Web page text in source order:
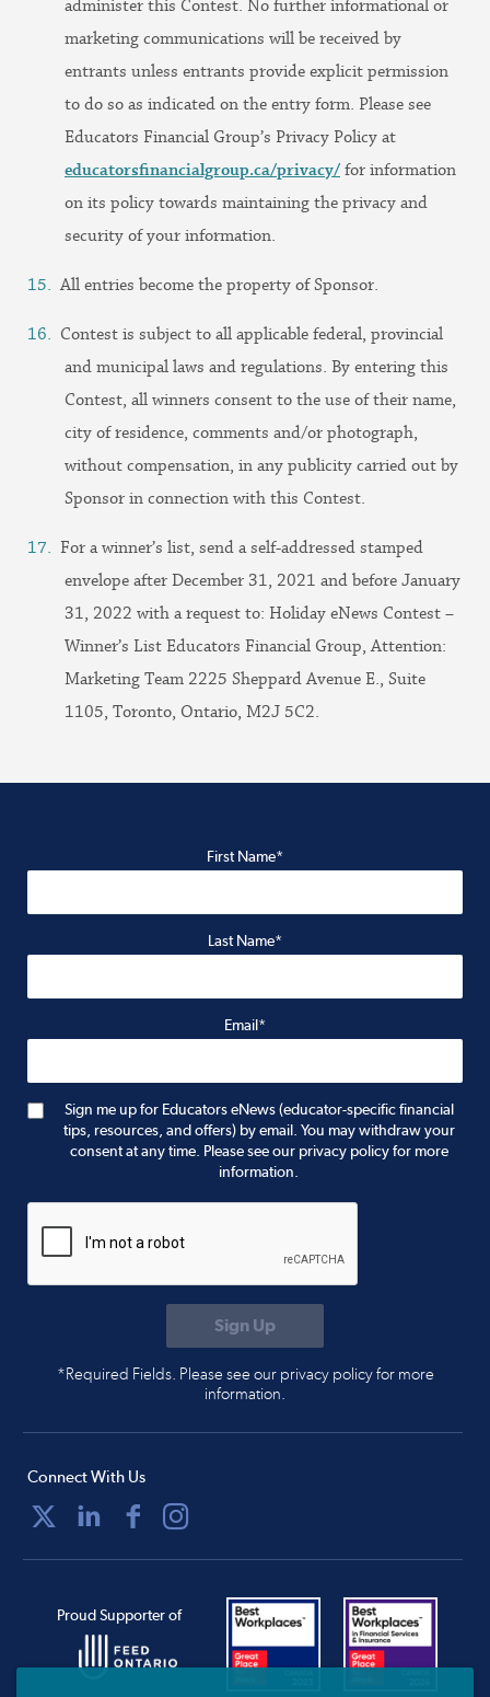
administer this Contest. No further informational or
marketing communications will be received by
entrants unless entrants provide explicit permission
to do so as indicated on the entry form. Please see
Educators Financial Group’s Privacy Policy at
educatorsfinancialgroup.ca/privacy/ for information
on its policy towards maintaining the privacy and
security of your information.
All entries become the property of Sponsor.
Contest is subject to all applicable federal, provincial
and municipal laws and regulations. By entering this
Contest, all winners consent to the use of their name,
city of residence, comments and/or photograph,
without compensation, in any publicity carried out by
Sponsor in connection with this Contest.
For a winner’s list, send a self-addressed stamped
envelope after December 31, 2021 and before January
31, 2022 with a request to: Holiday eNews Contest –
Winner’s List Educators Financial Group, Attention:
Marketing Team 2225 Sheppard Avenue E., Suite
1105, Toronto, Ontario, M2J 5C2.
First Name*
Last Name*
Email*
Sign me up for Educators eNews (educator-specific financial
tips, resources, and offers) by email. You may withdraw your
consent at any time. Please see our privacy policy for more
information.
*Required Fields. Please see our privacy policy for more
information.
Connect With Us
Proud Supporter of